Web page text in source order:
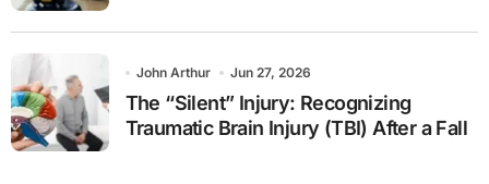
John Arthur Jun 27, 2026
The “Silent” Injury: Recognizing
Traumatic Brain Injury (TBI) After a Fall